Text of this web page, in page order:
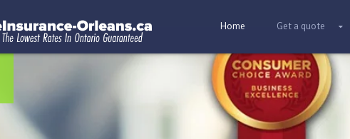
Home Get a quote